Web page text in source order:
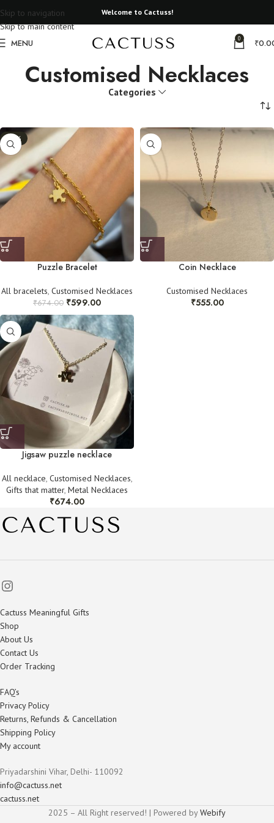
Skip to navigation
Skip to main content
Welcome to Cactuss!
MENU 0 ₹
Customised Necklaces
Categories
-11%
Puzzle Bracelet
All bracelets, Customised Necklaces
₹674.00 ₹599.00
Coin Necklace
Customised Necklaces
₹555.00
Jigsaw puzzle necklace
All necklace, Customised Necklaces,
Gifts that matter, Metal Necklaces
₹674.00
Cactuss Meaningful Gifts
Shop
About Us
Contact Us
Order Tracking
FAQ’s
Privacy Policy
Returns, Refunds & Cancellation
Shipping Policy
My account
Priyadarshini Vihar, Delhi- 110092
info@cactuss.net
cactuss.net
2025 – All Right reserved! | Powered byWebify